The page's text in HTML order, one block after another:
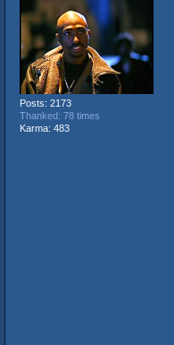
Posts: 2173
Thanked: 78 times
Karma: 483